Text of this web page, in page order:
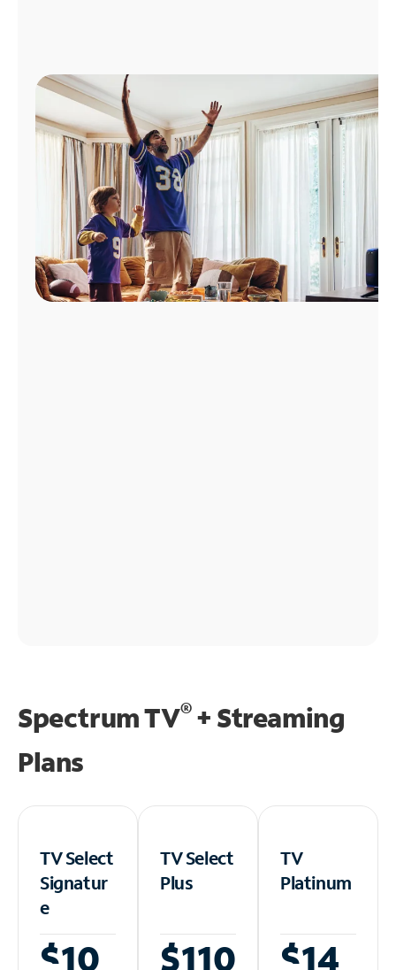
Spectrum TV®+ Streaming
Plans
TV Select
Signatur
e
$10
TV Select
Plus
$110
TV
Platinum
$14